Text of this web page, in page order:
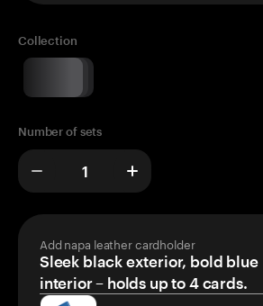
Collection
Number of sets
Add napa leather cardholder
Sleek black exterior, bold blue
interior – holds up to 4 cards.